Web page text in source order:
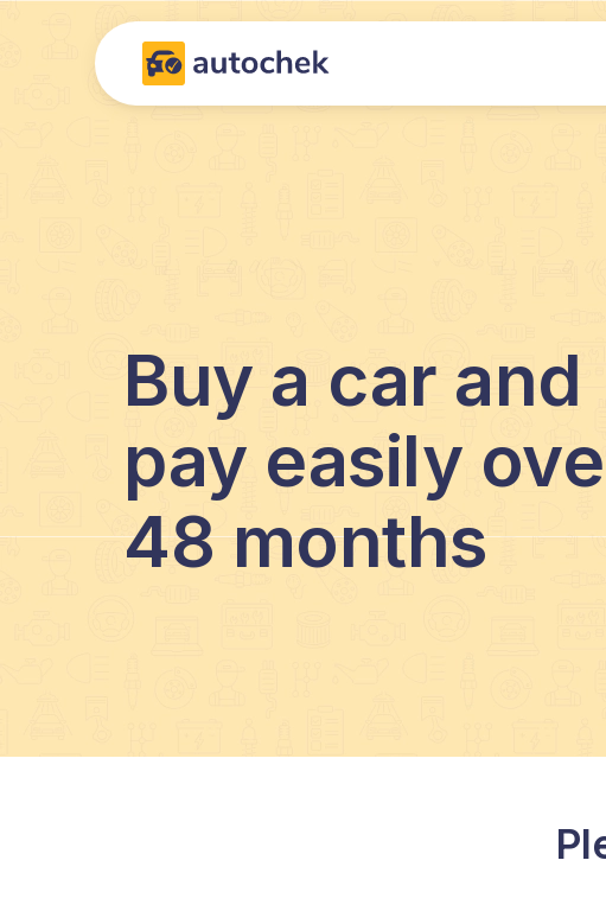
Buy a car and
pay easily
48 months